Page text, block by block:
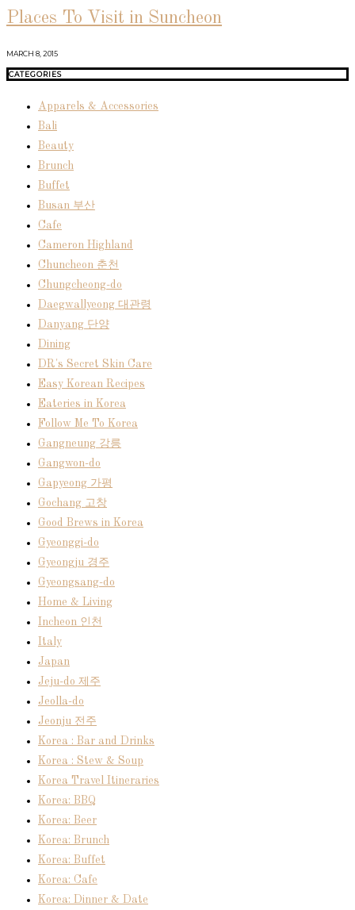
Places To Visit in Suncheon
MARCH 8, 2015
CATEGORIES
Apparels & Accessories
Bali
Beauty
Brunch
Buffet
Busan 부산
Cafe
Cameron Highland
Chuncheon 춘천
Chungcheong-do
Daegwallyeong 대관령
Danyang 단양
Dining
DR's Secret Skin Care
Easy Korean Recipes
Eateries in Korea
Follow Me To Korea
Gangneung 강릉
Gangwon-do
Gapyeong 가평
Gochang 고창
Good Brews in Korea
Gyeonggi-do
Gyeongju 경주
Gyeongsang-do
Home & Living
Incheon 인천
Italy
Japan
Jeju-do 제주
Jeolla-do
Jeonju 전주
Korea : Bar and Drinks
Korea : Stew & Soup
Korea Travel Itineraries
Korea: BBQ
Korea: Beer
Korea: Brunch
Korea: Buffet
Korea: Cafe
Korea: Dinner & Date